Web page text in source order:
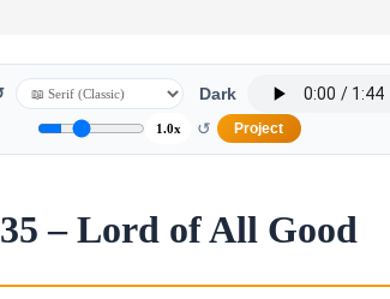
Dark
1.0x ↺ Project
– Lord of All Good